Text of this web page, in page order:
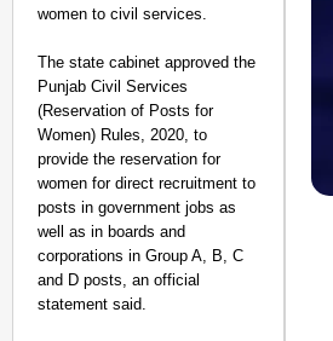
women to civil services.
The state cabinet approved the
Punjab Civil Services
(Reservation of Posts for
Women) Rules, 2020, to
provide the reservation for
women for direct recruitment to
posts in government jobs as
well as in boards and
corporations in Group A, B, C
and D posts, an official
statement said.